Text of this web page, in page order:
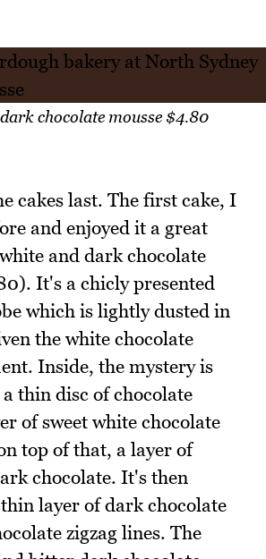
chocolate mousse $4.80
cakes last. The first cake, I
and enjoyed it a great
and dark chocolate
It's a chicly presented
which is lightly dusted in
the white chocolate
Inside, the mystery is
thin disc of chocolate
of sweet white chocolate
top of that, a layer of
chocolate. It's then
layer of dark chocolate
zigzag lines. The